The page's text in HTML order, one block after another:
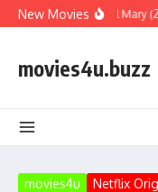
Skip to content
New MoviesProject Hail Mary
movies4u.buzz
movies4u Netflix